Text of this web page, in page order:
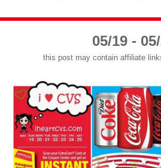
05/19 -
this post may contain affiliate